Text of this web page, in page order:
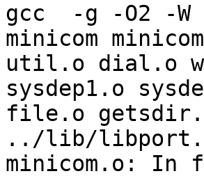
gcc  -g -O2 -
minicom
util.o dial.o
sysdep1.o
file.o getsdir.o
../lib/
minicom.o: In